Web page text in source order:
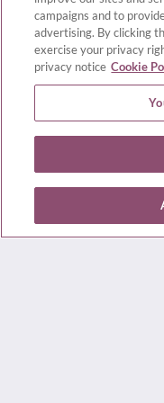
For your
consultation
telephone, and
Provider
Treatment
Review
campaigns and to
advertising. By clicking
exercise your privacy
privacy notice Cookie